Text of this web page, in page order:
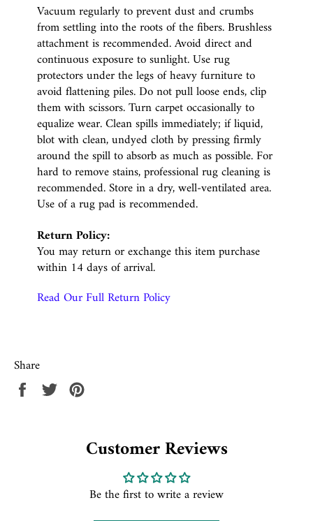
Vacuum regularly to prevent dust and crumbs
from settling into the roots of the fibers. Brushless
attachment is recommended. Avoid direct and
continuous exposure to sunlight. Use rug
protectors under the legs of heavy furniture to
avoid flattening piles. Do not pull loose ends, clip
them with scissors. Turn carpet occasionally to
equalize wear. Clean spills immediately; if liquid,
blot with clean, undyed cloth by pressing firmly
around the spill to absorb as much as possible. For
hard to remove stains, professional rug cleaning is
recommended. Store in a dry, well-ventilated area.
Use of a rug pad is recommended.
Return Policy:
You may return or exchange this item purchase
within 14 days of arrival.
Read Our Full Return Policy
Share
Share Tweet
Customer Reviews
Be the first to write a review